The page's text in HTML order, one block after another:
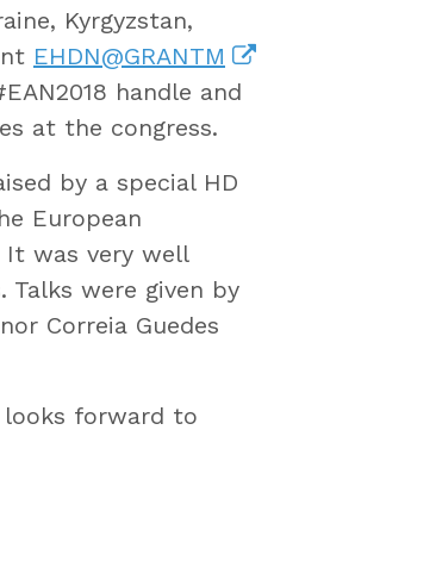
Kyrgyzstan,
EHDN@GRANTM
handle and
at the congress.
by a special HD
European
It was very well
were given by
Correia Guedes
looks forward to